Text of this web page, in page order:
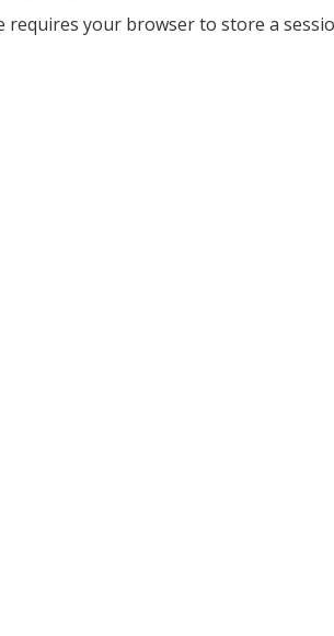
your browser to store a